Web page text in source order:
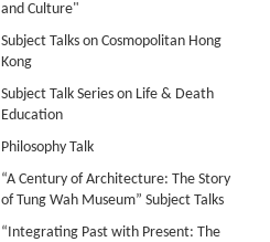
and Culture"
Subject Talks on Cosmopolitan Hong
Kong
Subject Talk Series on Life & Death
Education
Philosophy Talk
“A Century of Architecture: The Story
of Tung Wah Museum” Subject Talks
“Integrating Past with Present: The